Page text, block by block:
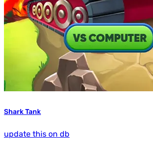
Shark Tank
update this on db